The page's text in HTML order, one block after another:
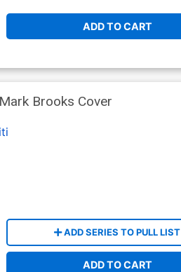
ADD TO CART
Brooks Cover
ADD SERIES TO PULL LIST
ADD TO CART